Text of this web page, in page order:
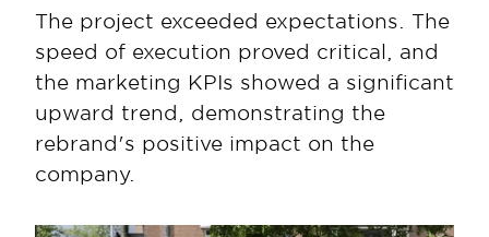
The project exceeded expectations. The
speed of execution proved critical, and
the marketing KPIs showed a significant
upward trend, demonstrating the
rebrand's positive impact on the
company.